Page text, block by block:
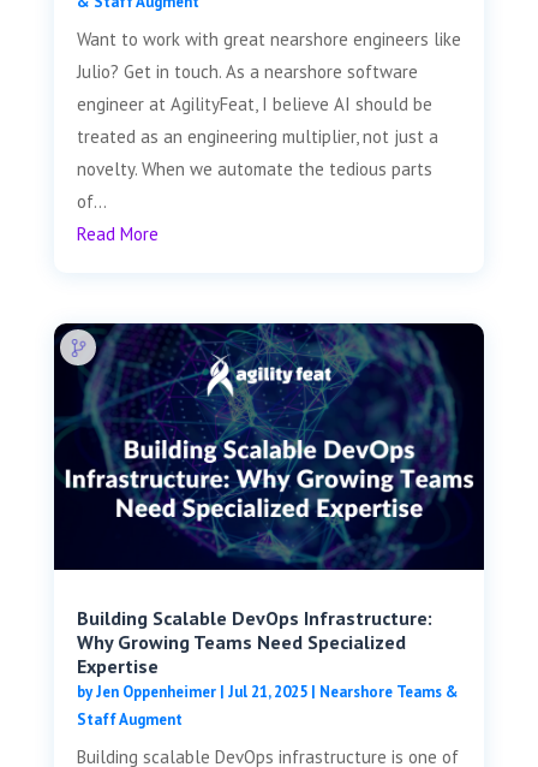
Want to work with great nearshore engineers like
Julio? Get in touch. As a nearshore software
engineer at AgilityFeat, I believe AI should be
treated as an engineering multiplier, not just a
novelty. When we automate the tedious parts
of...
Read More
Building Scalable DevOps Infrastructure:
Why Growing Teams Need Specialized
Expertise
byJen Oppenheimer| Jul 21, 2025| Nearshore Teams &
Staff Augment
Building scalable DevOps infrastructure is one of